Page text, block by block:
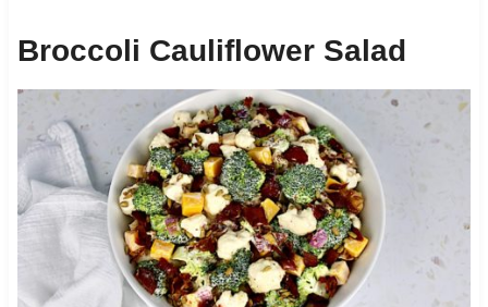
Broccoli Cauliflower Salad